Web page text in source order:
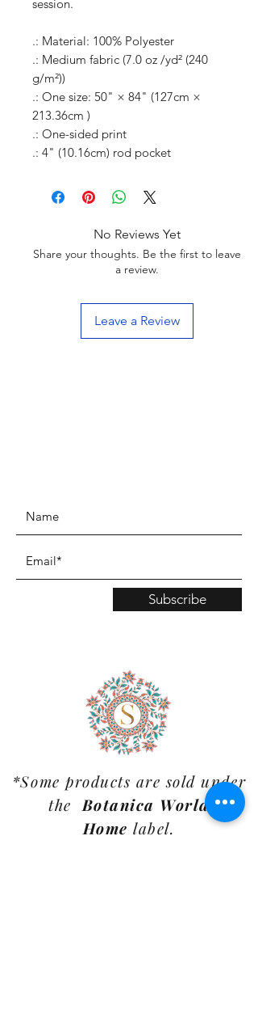
session.
.: Material: 100% Polyester
.: Medium fabric (7.0 oz /yd² (240
g/m²))
.: One size: 50" × 84" (127cm ×
213.36cm )
.: One-sided print
.: 4" (10.16cm) rod pocket
No Reviews Yet
Share your thoughts. Be the first to leave
a review.
Leave a Review
www.TinaMDesign.com
Subscribe
*Some products are sold under
the Botanica World
Home label.